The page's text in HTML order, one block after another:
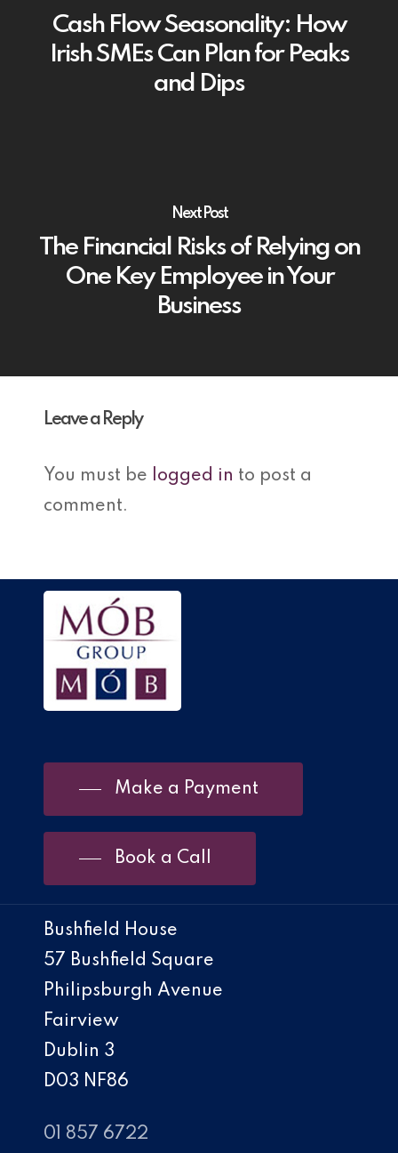
Cash Flow Seasonality: How
Irish SMEs Can Plan for Peaks
and Dips
Next Post
The Financial Risks of Relying on
One Key Employee in Your
Business
Leave a Reply
You must be logged in to post a
comment.
Make a Payment
Book a Call
Bushfield House
57 Bushfield Square
Philipsburgh Avenue
Fairview
Dublin 3
D03 NF86
01 857 6722